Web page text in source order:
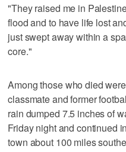
"They raised me in
flood and to have life lost
just swept away within a
core."
Among those who died
classmate and former
rain dumped 7.5 inches of
Friday night and continued
town about 100 miles